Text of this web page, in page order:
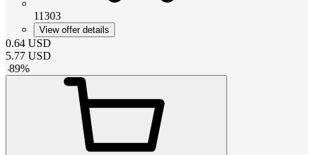
11303
View offer details
0.64 USD
5.77 USD
-89%